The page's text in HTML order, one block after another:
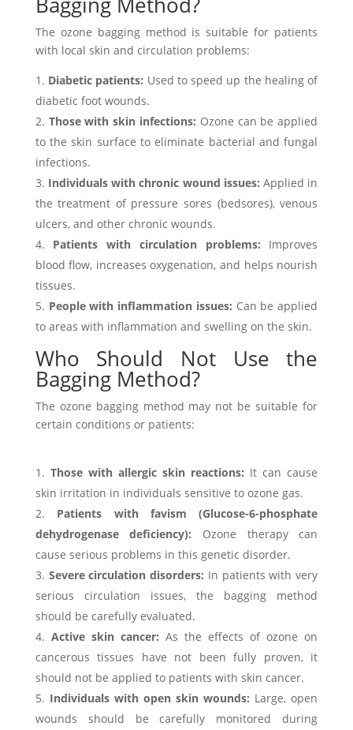
The ozone bagging method is suitable for patients
with local skin and circulation problems:
Diabetic patients: Used to speed up the healing of
diabetic foot wounds.
Those with skin infections: Ozone can be applied
to the skin surface to eliminate bacterial and fungal
infections.
Individuals with chronic wound issues: Applied in
the treatment of pressure sores (bedsores), venous
ulcers, and other chronic wounds.
Patients with circulation problems: Improves
blood flow, increases oxygenation, and helps nourish
tissues.
People with inflammation issues: Can be applied
to areas with inflammation and swelling on the skin.
Who Should Not Use the
Bagging Method?
The ozone bagging method may not be suitable for
certain conditions or patients:
Those with allergic skin reactions: It can cause
skin irritation in individuals sensitive to ozone gas.
Patients with favism (Glucose-6-phosphate
dehydrogenase deficiency): Ozone therapy can
cause serious problems in this genetic disorder.
Severe circulation disorders: In patients with very
serious circulation issues, the bagging method
should be carefully evaluated.
Active skin cancer: As the effects of ozone on
cancerous tissues have not been fully proven, it
should not be applied to patients with skin cancer.
Individuals with open skin wounds: Large, open
wounds should be carefully monitored during